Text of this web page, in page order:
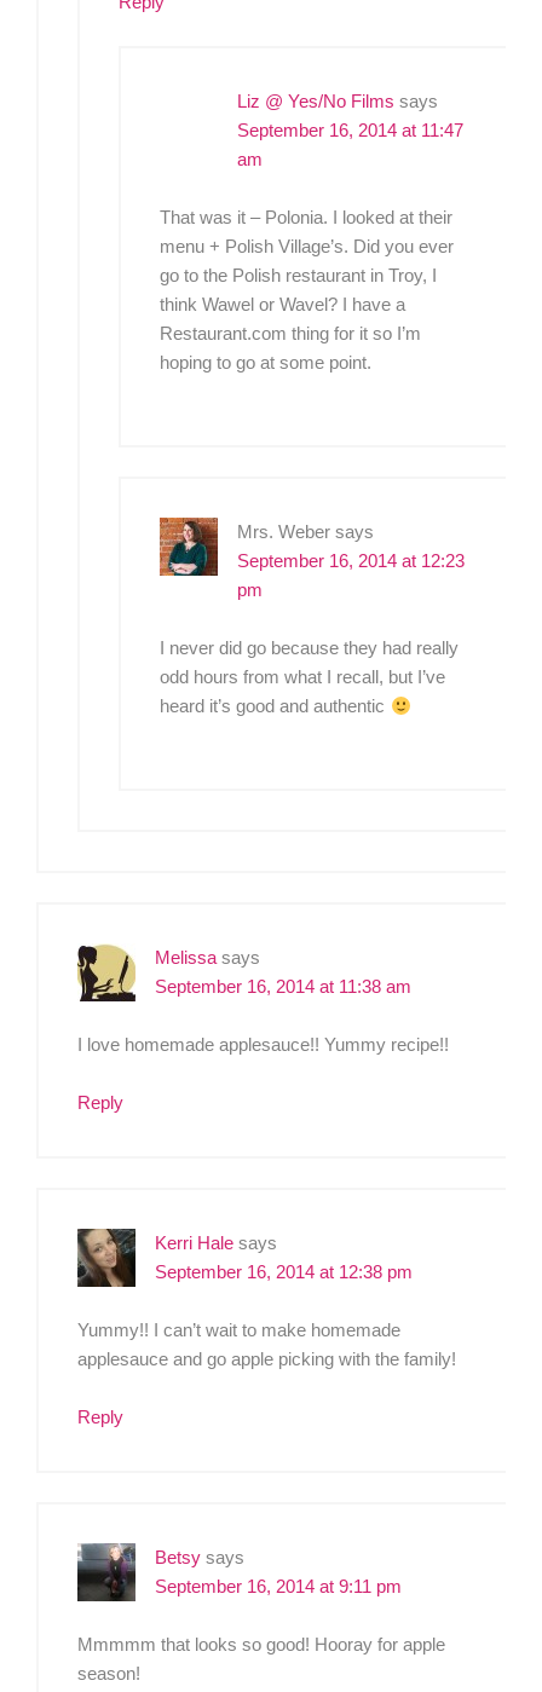
Liz @ Yes/No Films says
September 16, 2014 at 11:47
am
That was it – Polonia. I looked at their
menu + Polish Village’s. Did you ever
go to the Polish restaurant in Troy, I
think Wawel or Wavel? I have a
Restaurant.com thing for it so I’m
hoping to go at some point.
Mrs. Weber says
September 16, 2014 at 12:23
pm
I never did go because they had really
odd hours from what I recall, but I’ve
heard it’s good and authentic
Melissa says
September 16, 2014 at 11:38 am
I love homemade applesauce!! Yummy recipe!!
Reply
Kerri Hale says
September 16, 2014 at 12:38 pm
Yummy!! I can’t wait to make homemade
applesauce and go apple picking with the family!
Reply
Betsy says
September 16, 2014 at 9:11 pm
Mmmmm that looks so good! Hooray for apple
season!